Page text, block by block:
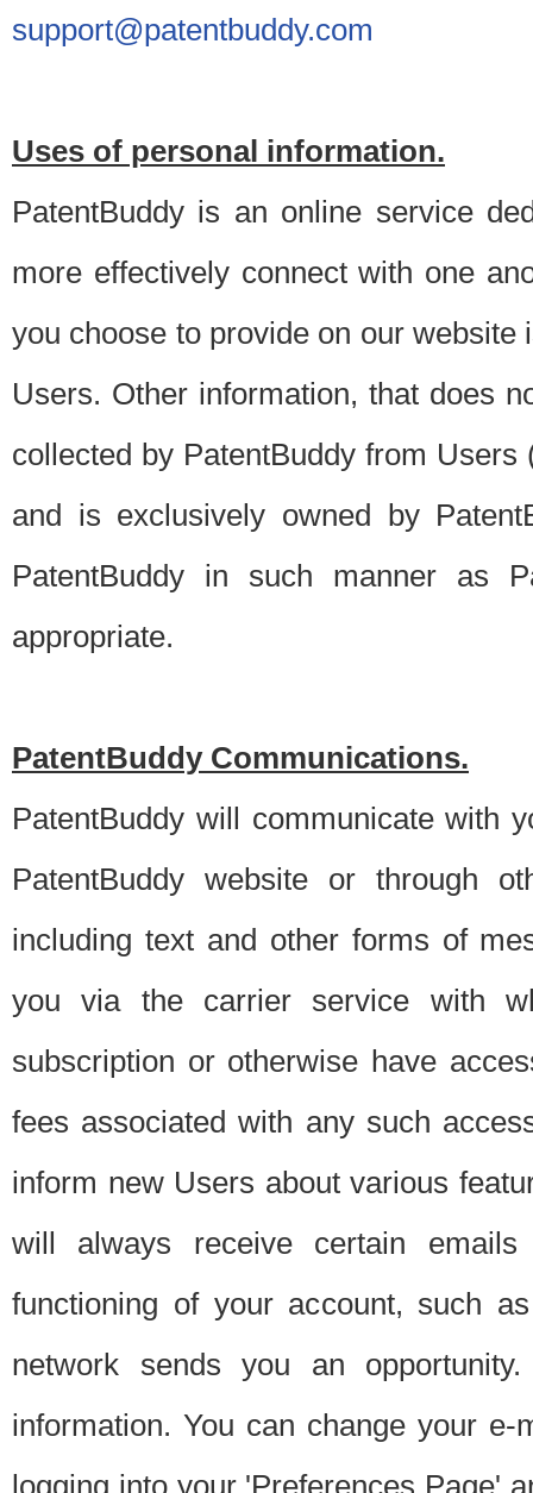
support@patentbuddy.com
Uses of personal information.
PatentBuddy is an online service
more effectively connect with one
you choose to provide on our
Users. Other information, that does
collected by PatentBuddy from
and is exclusively owned by
PatentBuddy in such manner as
appropriate.
PatentBuddy Communications.
PatentBuddy will communicate with
PatentBuddy website or through
including text and other forms of
you via the carrier service with
subscription or otherwise have
fees associated with any such
inform new Users about various
will always receive certain
functioning of your account, such
network sends you an
information. You can change your
logging into your 'Preferences Page'